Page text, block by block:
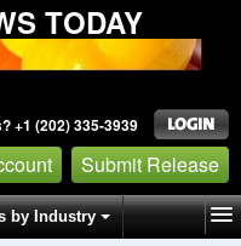
TODAY
+1 (202) 335-3939
Submit Release
by Industry